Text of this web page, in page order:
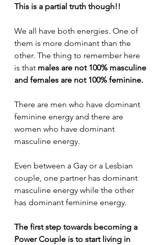
This is a partial truth though!!
We all have both energies. One of
them is more dominant than the
other. The thing to remember here
is that males are not 100% masculine
and females are not 100% feminine.
There are men who have dominant
feminine energy and there are
women who have dominant
masculine energy.
Even between a Gay or a Lesbian
couple, one partner has dominant
masculine energy while the other
has dominant feminine energy.
The first step towards becoming a
Power Couple is to start living in